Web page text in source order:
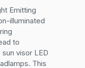
Emitting
illuminated
to
visor LED
This